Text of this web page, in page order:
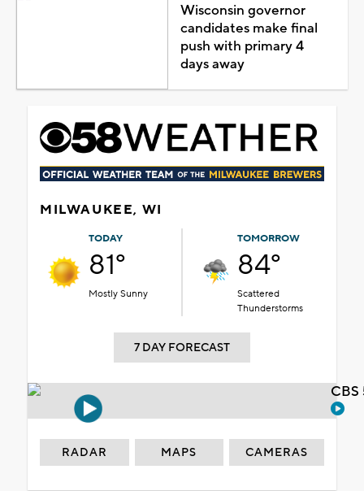
Wisconsin governor
candidates make final
push with primary 4
days away
MILWAUKEE, WI
TODAY
81°
Mostly Sunny
TOMORROW
84°
Scattered
Thunderstorms
7 DAY FORECAST
RADAR MAPS CAMERAS